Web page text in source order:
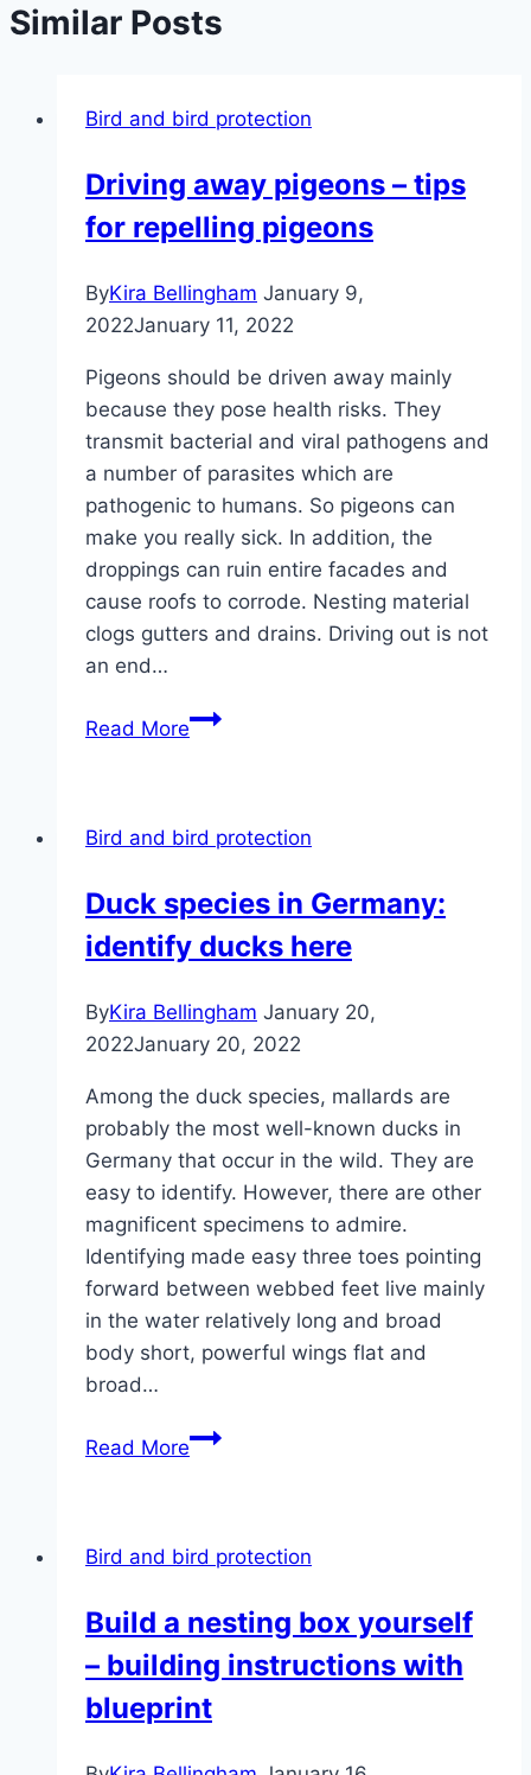
Similar Posts
Bird and bird protection
Driving away pigeons – tips
for repelling pigeons
ByKira Bellingham January 9,
2022January 11, 2022
Pigeons should be driven away mainly
because they pose health risks. They
transmit bacterial and viral pathogens and
a number of parasites which are
pathogenic to humans. So pigeons can
make you really sick. In addition, the
droppings can ruin entire facades and
cause roofs to corrode. Nesting material
clogs gutters and drains. Driving out is not
an end…
Read MoreDriving
tips
repelling
pigeons
Bird and bird protection
Duck species in Germany:
identify ducks here
ByKira Bellingham January 20,
2022January 20, 2022
Among the duck species, mallards are
probably the most well-known ducks in
Germany that occur in the wild. They are
easy to identify. However, there are other
magnificent specimens to admire.
Identifying made easy three toes pointing
forward between webbed feet live mainly
in the water relatively long and broad
body short, powerful wings flat and
broad…
Read MoreDuck
identify
here
Bird and bird protection
Build a nesting box yourself
– building instructions with
blueprint